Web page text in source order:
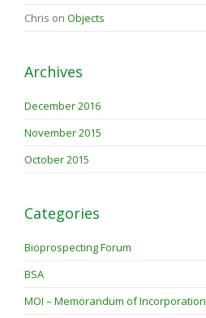
Chris on Objects
Archives
December 2016
November 2015
October 2015
Categories
Bioprospecting Forum
BSA
MOI – Memorandum of Incorporation